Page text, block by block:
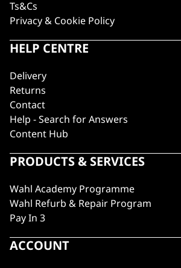
Ts&Cs
Privacy & Cookie Policy
HELP CENTRE
Delivery
Returns
Contact
Help - Search for Answers
Content Hub
PRODUCTS & SERVICES
Wahl Academy Programme
Wahl Refurb & Repair Program
Pay In 3
ACCOUNT